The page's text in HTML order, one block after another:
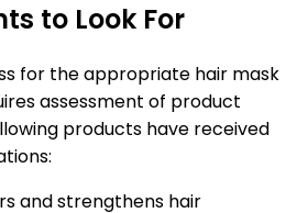
to Look For
for the appropriate hair mask
assessment of product
products have received
and strengthens hair